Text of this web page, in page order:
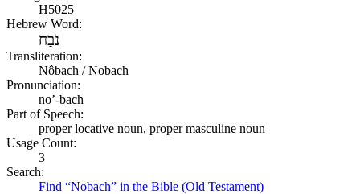
H5025
Hebrew Word:
נֹבַח
Transliteration:
Nôbach / Nobach
Pronunciation:
no’-bach
Part of Speech:
proper locative noun, proper masculine noun
Usage Count:
3
Search:
Find “Nobach” in the Bible (Old Testament)